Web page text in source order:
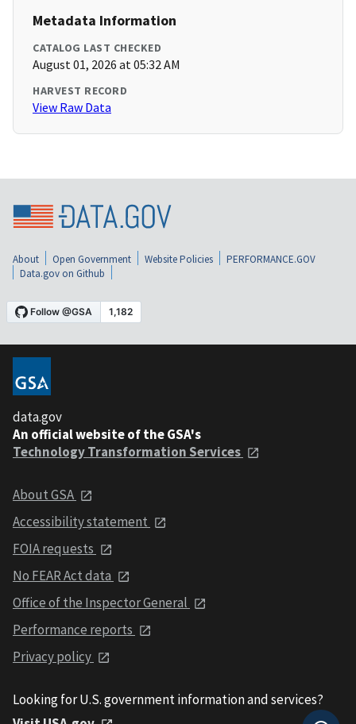
Metadata Information
CATALOG LAST CHECKED
August 01, 2026 at 05:32 AM
HARVEST RECORD
View Raw Data
About Open Government Website Policies
PERFORMANCE.GOV
Data.gov on Github
data.gov
An official website of the GSA's
Technology Transformation Services
About GSA
Accessibility statement
FOIA requests
No FEAR Act data
Office of the Inspector General
Performance reports
Privacy policy
Looking for U.S. government information and services?